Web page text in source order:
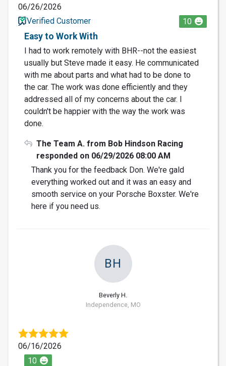
06/26/2026
Verified Customer
10
Easy to Work With
I had to work remotely with BHR--not the easiest
usually but Steve made it easy. He communicated
with me about parts and what had to be done to
the car. The work was done efficiently and they
addressed all of my concerns about the car. I
couldn't be happier with the way the work was
done.
The Team A. from Bob Hindson Racing
responded on 06/29/2026 08:00 AM
Thank you for the feedback Don. We're gald
everything worked out and it was an easy and
smooth service on your Porsche Boxster. We're
here if you need us.
BH
Beverly H.
Independence, MO
06/16/2026
10